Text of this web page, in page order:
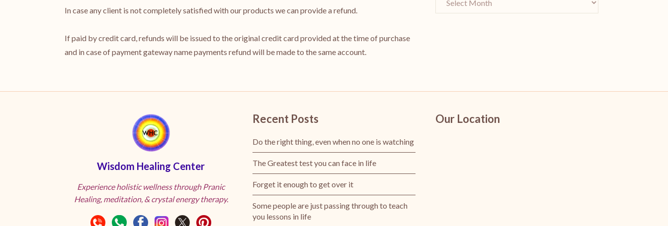
In case any client is not completely satisfied with our products we can provide a refund.
If paid by credit card, refunds will be issued to the original credit card provided at the time of purchase
and in case of payment gateway name payments refund will be made to the same account.
Wisdom Healing Center
Experience holistic wellness through Pranic
Healing, meditation, & crystal energy therapy.
Recent Posts
Do the right thing, even when no one is watching
The Greatest test you can face in life
Forget it enough to get over it
Some people are just passing through to teach
you lessons in life
Our Location